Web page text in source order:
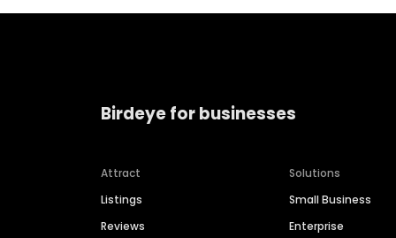
Birdeye for businesses
Attract
Listings
Reviews
Solutions
Small Business
Enterprise